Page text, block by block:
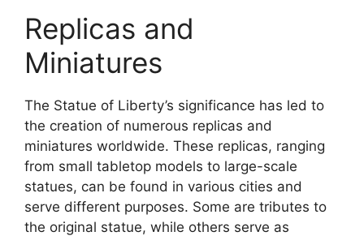
Replicas and
Miniatures
The Statue of Liberty’s significance has led to
the creation of numerous replicas and
miniatures worldwide. These replicas, ranging
from small tabletop models to large-scale
statues, can be found in various cities and
serve different purposes. Some are tributes to
the original statue, while others serve as